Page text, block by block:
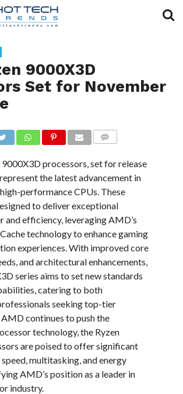
9000X3D
Set for November
processors, set for release
the latest advancement in
performance CPUs. These
to deliver exceptional
and efficiency, leveraging AMD’s
technology to enhance gaming
experiences. With improved core
and architectural enhancements,
series aims to set new standards
catering to both
seeking top-tier
continues to push the
technology, the Ryzen
are poised to offer significant
multitasking, and energy
AMD’s position as a leader in
industry.